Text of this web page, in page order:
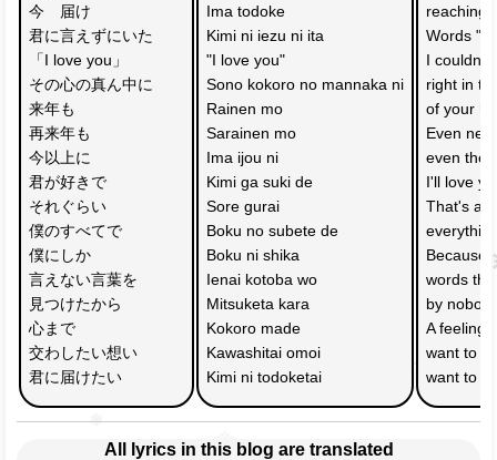
今　届け
君に言えずにいた
「I love you」
その心の真ん中に
来年も
再来年も
今以上に
君が好きで
それぐらい
僕のすべてで
僕にしか
言えない言葉を
見つけたから
心まで
交わしたい想い
君に届けたい
Ima todoke
Kimi ni iezu ni ita
"I love you"
Sono kokoro no mannaka ni
Rainen mo
Sarainen mo
Ima ijou ni
Kimi ga suki de
Sore gurai
Boku no subete de
Boku ni shika
Ienai kotoba wo
Mitsuketa kara
Kokoro made
Kawashitai omoi
Kimi ni todoketai
reaching
Words "I
I couldn't
right in
of your
Even
even the
I'll love
That's all
Because
words
by
A feeling
want to
want to
All lyrics in this blog are translated